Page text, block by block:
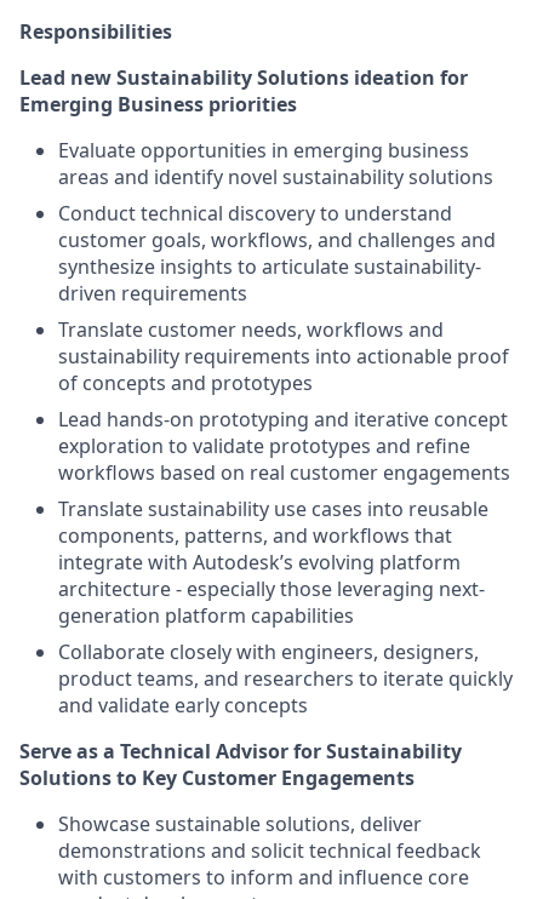
Responsibilities
Lead new Sustainability Solutions ideation for
Emerging Business priorities
Evaluate opportunities in emerging business
areas and identify novel sustainability solutions
Conduct technical discovery to understand
customer goals, workflows, and challenges and
synthesize insights to articulate sustainability-
driven requirements
Translate customer needs, workflows and
sustainability requirements into actionable proof
of concepts and prototypes
Lead hands-on prototyping and iterative concept
exploration to validate prototypes and refine
workflows based on real customer engagements
Translate sustainability use cases into reusable
components, patterns, and workflows that
integrate with Autodesk’s evolving platform
architecture - especially those leveraging next-
generation platform capabilities
Collaborate closely with engineers, designers,
product teams, and researchers to iterate quickly
and validate early concepts
Serve as a Technical Advisor for Sustainability
Solutions to Key Customer Engagements
Showcase sustainable solutions, deliver
demonstrations and solicit technical feedback
with customers to inform and influence core